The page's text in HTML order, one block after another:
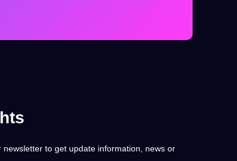
newsletter to get update information, news or